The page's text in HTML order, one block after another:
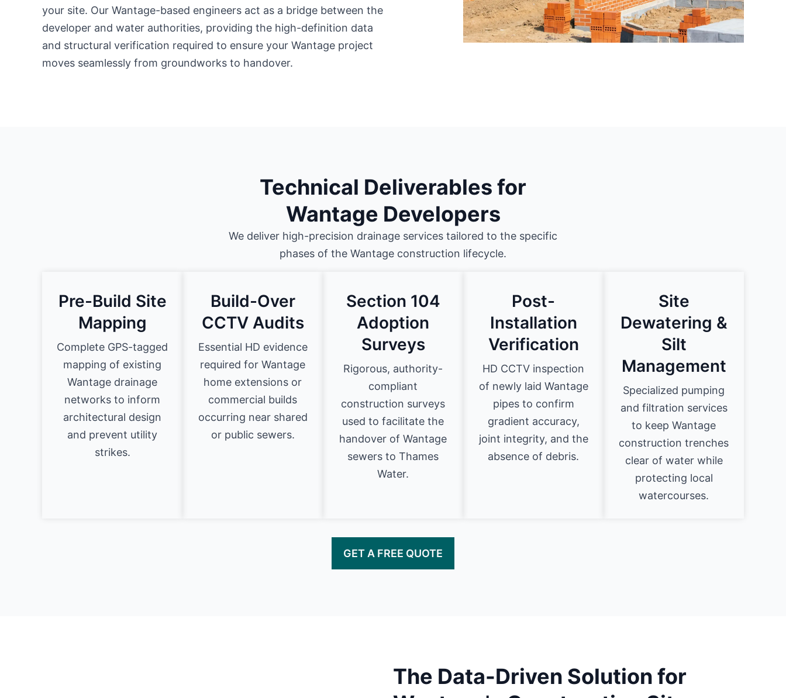
your site. Our Wantage-based engineers act as a bridge between the
developer and water authorities, providing the high-definition data
and structural verification required to ensure your Wantage project
moves seamlessly from groundworks to handover.
Technical Deliverables for
Wantage Developers
We deliver high-precision drainage services tailored to the specific
phases of the Wantage construction lifecycle.
Pre-Build Site
Mapping
Complete GPS-tagged
mapping of existing
Wantage drainage
networks to inform
architectural design
and prevent utility
strikes.
Build-Over
CCTV Audits
Essential HD evidence
required for Wantage
home extensions or
commercial builds
occurring near shared
or public sewers.
Section 104
Adoption
Surveys
Rigorous, authority-
compliant
construction surveys
used to facilitate the
handover of Wantage
sewers to Thames
Water.
Post-
Installation
Verification
HD CCTV inspection
of newly laid Wantage
pipes to confirm
gradient accuracy,
joint integrity, and the
absence of debris.
Site
Dewatering &
Silt
Management
Specialized pumping
and filtration services
to keep Wantage
construction trenches
clear of water while
protecting local
watercourses.
GET A FREE QUOTE
The Data-Driven Solution for